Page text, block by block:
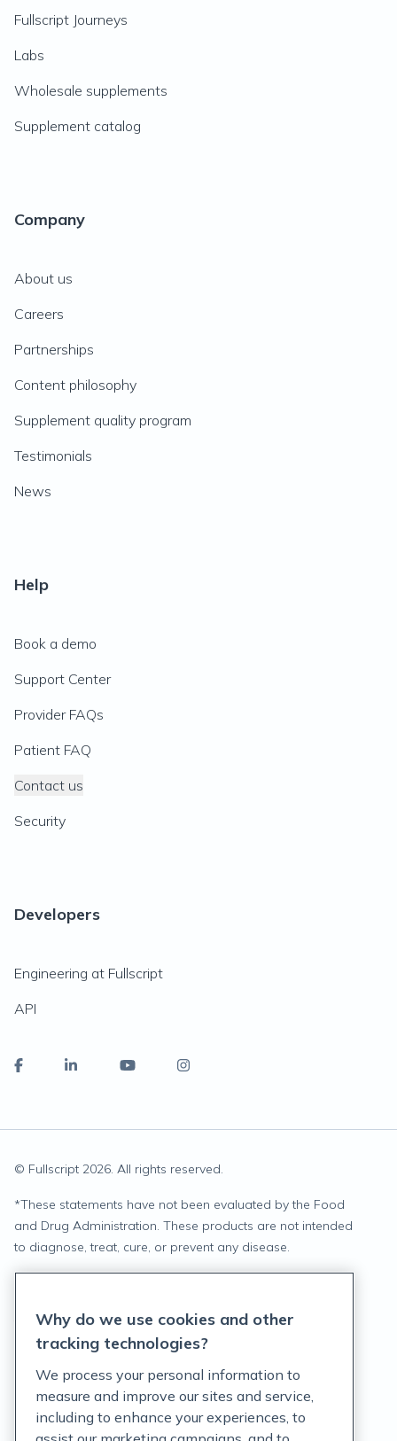
Fullscript Journeys
Labs
Wholesale supplements
Supplement catalog
Company
About us
Careers
Partnerships
Content philosophy
Supplement quality program
Testimonials
News
Help
Book a demo
Support Center
Provider FAQs
Patient FAQ
Contact us
Security
Developers
Engineering at Fullscript
API
© Fullscript 2026. All rights reserved.
*These statements have not been evaluated by the Food
and Drug Administration. These products are not intended
to diagnose, treat, cure, or prevent any disease.
Terms of Service
Customer Support Policy
Why do we use cookies and other
tracking technologies?
We process your personal information to
measure and improve our sites and service,
including to enhance your experiences, to